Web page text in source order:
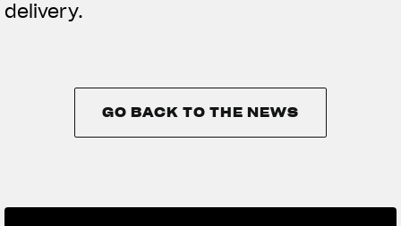
delivery.
GO BACK TO THE NEWS